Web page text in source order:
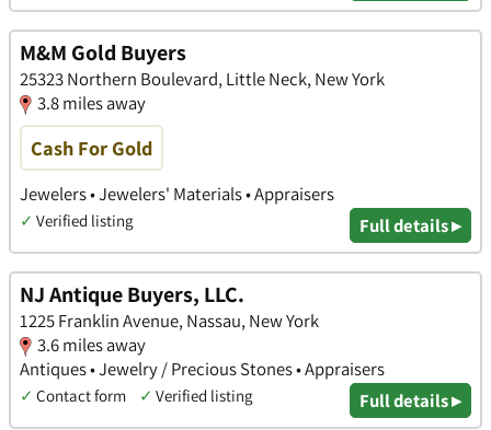
M&M Gold Buyers
25323 Northern Boulevard, Little Neck, New York
3.8 miles away
Cash For Gold
Jewelers • Jewelers' Materials • Appraisers
✓ Verified listing Full details ▸
NJ Antique Buyers, LLC.
1225 Franklin Avenue, Nassau, New York
3.6 miles away
Antiques • Jewelry / Precious Stones • Appraisers
✓ Contact form ✓ Verified listing Full details ▸